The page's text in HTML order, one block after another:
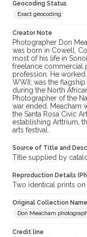
Geocoding Status
Exact geocoding
Creator Note
Photographer Don
was born in Cowell,
most of his life in
freelance commercial
profession. He
WWII; was the
during the North
Photographer of the
war ended. Meacham
the Santa Rosa Civic
establishing Arttrium,
arts festival.
Source of Title and
Title supplied by
Reproduction Details
Two identical prints on
Original Collection Name
Don Meacham
Credit line